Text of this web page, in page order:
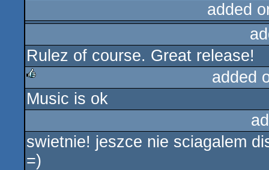
added
Rulez of course. Great release!
rulez
added
Music is ok
swietnie! jeszce nie sciagalem
=)